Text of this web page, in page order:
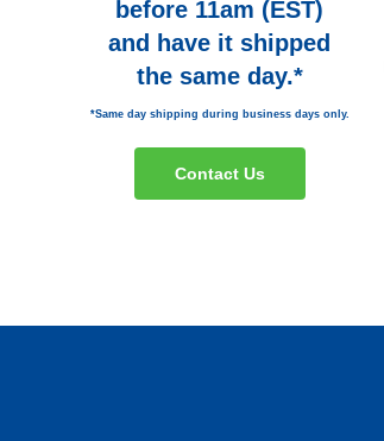
before 11am (EST)
and have it shipped
the same day.*
*Same day shipping during business days only.
Contact Us